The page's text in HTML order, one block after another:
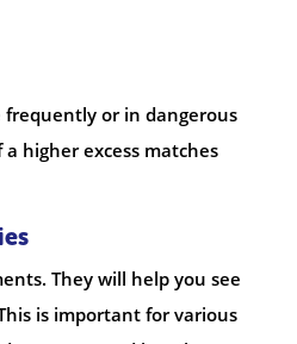
frequently or in dangerous
higher excess matches
They will help you see
is important for various